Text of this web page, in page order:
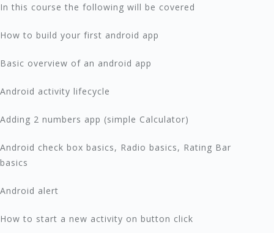
In this course the following will be covered
How to build your first android app
Basic overview of an android app
Android activity lifecycle
Adding 2 numbers app (simple Calculator)
Android check box basics, Radio basics, Rating Bar
basics
Android alert
How to start a new activity on button click